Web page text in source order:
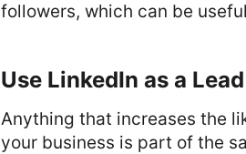
followers, which can be
Use LinkedIn as a
Anything that increases the
your business is part of the